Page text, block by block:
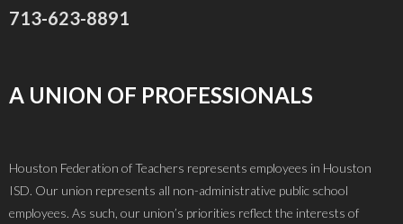
713-623-8891
A UNION OF PROFESSIONALS
Houston Federation of Teachers represents employees in Houston
ISD. Our union represents all non-administrative public school
employees. As such, our union’s priorities reflect the interests of